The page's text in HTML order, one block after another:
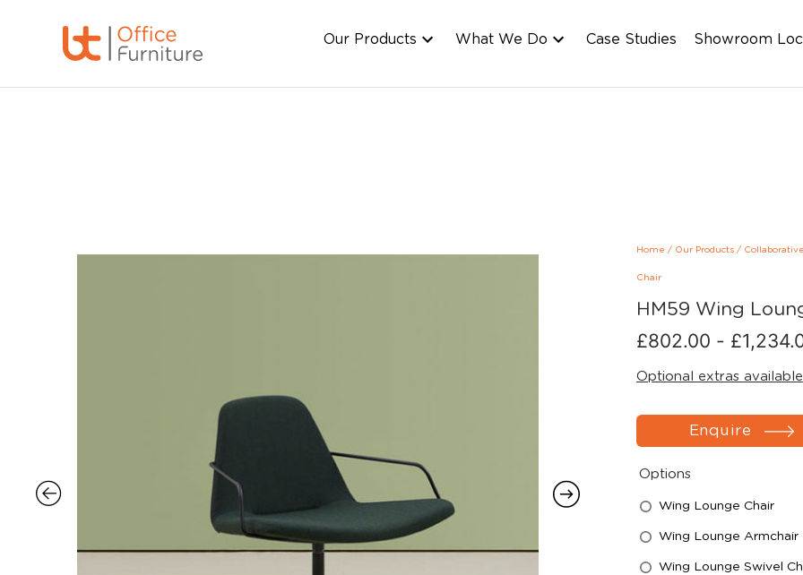
Our Products What We Do Case Studies Showroom
Home / Our Products/
Chair
HM59 Wing
£802.00 - £
Optional extras available
Enquire
Options
Wing Lounge Chair
Wing Lounge Armchair
Wing Lounge Swivel